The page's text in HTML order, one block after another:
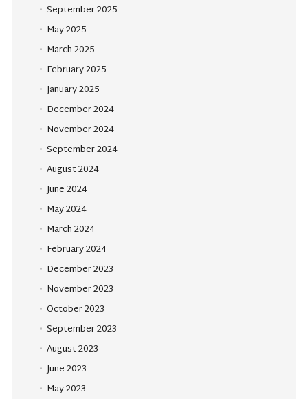
September 2025
May 2025
March 2025
February 2025
January 2025
December 2024
November 2024
September 2024
August 2024
June 2024
May 2024
March 2024
February 2024
December 2023
November 2023
October 2023
September 2023
August 2023
June 2023
May 2023